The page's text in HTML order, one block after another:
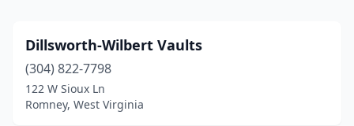
Dillsworth-Wilbert Vaults
(304) 822-7798
122 W Sioux Ln
Romney, West Virginia